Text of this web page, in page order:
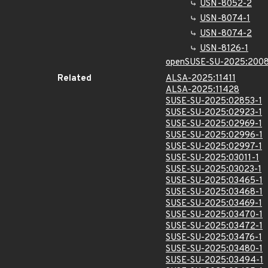
USN-8052-2
USN-8074-1
USN-8074-2
USN-8126-1
openSUSE-SU-
Related
ALSA-2025:11411
ALSA-2025:11428
SUSE-SU-2025:02853-1
SUSE-SU-2025:02923-1
SUSE-SU-2025:02969-1
SUSE-SU-2025:02996-1
SUSE-SU-2025:02997-1
SUSE-SU-2025:03011-1
SUSE-SU-2025:03023-1
SUSE-SU-2025:03465-1
SUSE-SU-2025:03468-1
SUSE-SU-2025:03469-1
SUSE-SU-2025:03470-1
SUSE-SU-2025:03472-1
SUSE-SU-2025:03476-1
SUSE-SU-2025:03480-1
SUSE-SU-2025:03494-1